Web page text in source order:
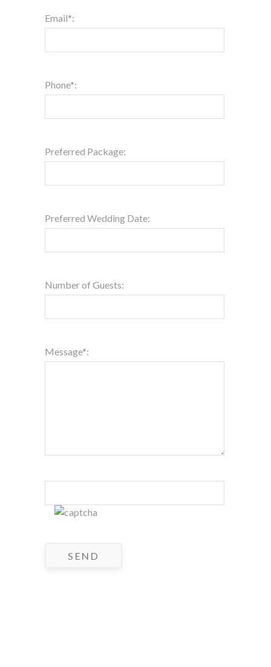
Email*:
Phone*:
Preferred Package:
Preferred Wedding Date:
Number of Guests:
Message*: